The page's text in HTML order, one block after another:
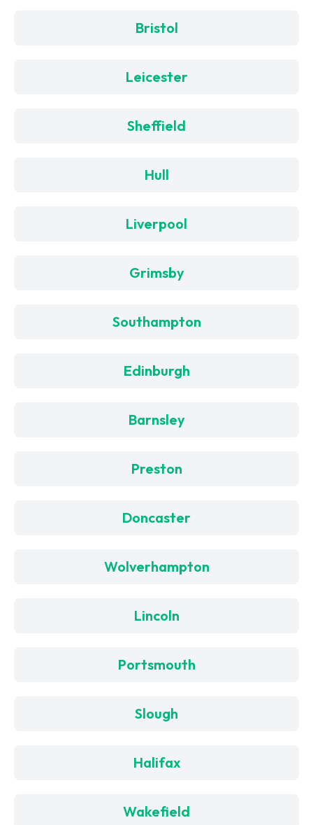
Bristol
Leicester
Sheffield
Hull
Liverpool
Grimsby
Southampton
Edinburgh
Barnsley
Preston
Doncaster
Wolverhampton
Lincoln
Portsmouth
Slough
Halifax
Wakefield